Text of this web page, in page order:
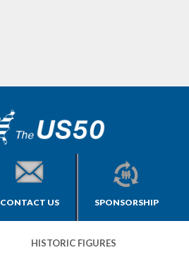
CONTACT US SPONSORSHIP
HISTORIC FIGURES